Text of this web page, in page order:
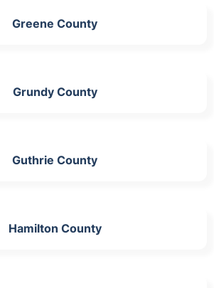
Greene County
Grundy County
Guthrie County
Hamilton County